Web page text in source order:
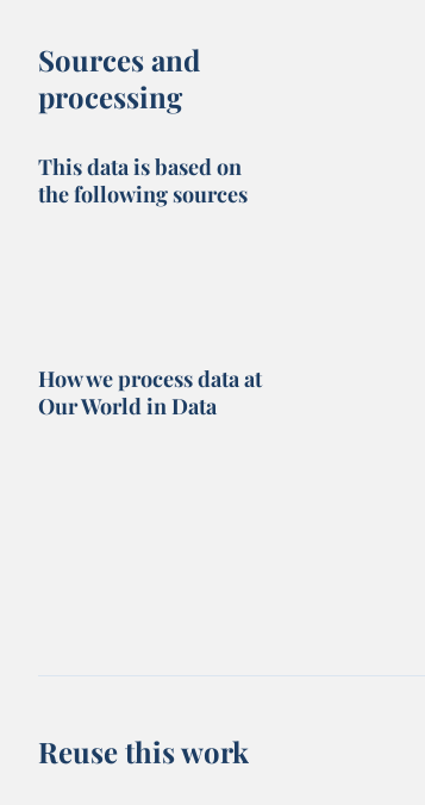
Sources and
processing
This data is based on
the following sources
How we process data at
Our World in Data
Reuse this work